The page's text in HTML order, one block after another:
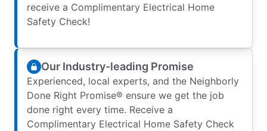
receive a Complimentary Electrical Home
Safety Check!
Our Industry-leading Promise
Experienced, local experts, and the Neighborly
Done Right Promise® ensure we get the job
done right every time. Receive a
Complimentary Electrical Home Safety Check